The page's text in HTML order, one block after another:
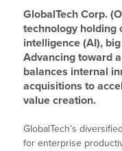
GlobalTech Corp.
technology holding
intelligence (AI),
Advancing toward
balances internal
acquisitions to
value creation.
GlobalTech’s
for enterprise